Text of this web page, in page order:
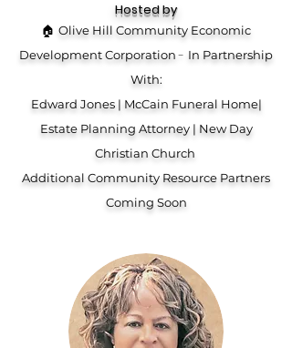
Hosted by
🏠 Olive Hill Community Economic
Development Corporation- In Partnership
With:
Edward Jones | McCain Funeral Home|
Estate Planning Attorney | New Day
Christian Church
Additional Community Resource Partners
Coming Soon